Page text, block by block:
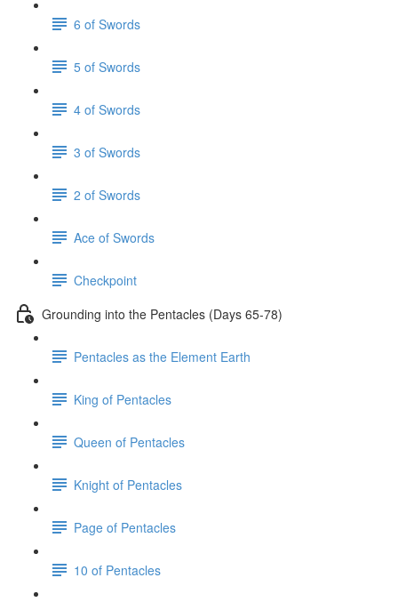
6 of Swords
5 of Swords
4 of Swords
3 of Swords
2 of Swords
Ace of Swords
Checkpoint
Grounding into the Pentacles (Days 65-78)
Pentacles as the Element Earth
King of Pentacles
Queen of Pentacles
Knight of Pentacles
Page of Pentacles
10 of Pentacles